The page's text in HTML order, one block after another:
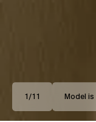
1 /11 Model is